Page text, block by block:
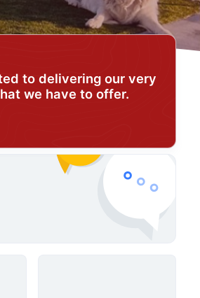
to delivering our very
we have to offer.